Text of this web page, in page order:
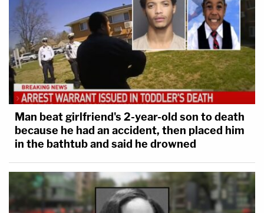
Man beat girlfriend's 2-year-old son to death
because he had an accident, then placed him
in the bathtub and said he drowned